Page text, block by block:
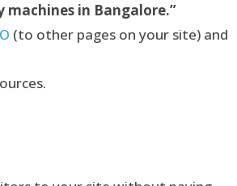
in Bangalore.”
(to other pages on your site) and